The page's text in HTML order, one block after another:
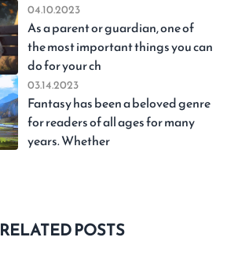
04.10.2023
As a parent or guardian, one of
the most important things you can
do for your ch
03.14.2023
Fantasy has been a beloved genre
for readers of all ages for many
years. Whether
RELATED POSTS